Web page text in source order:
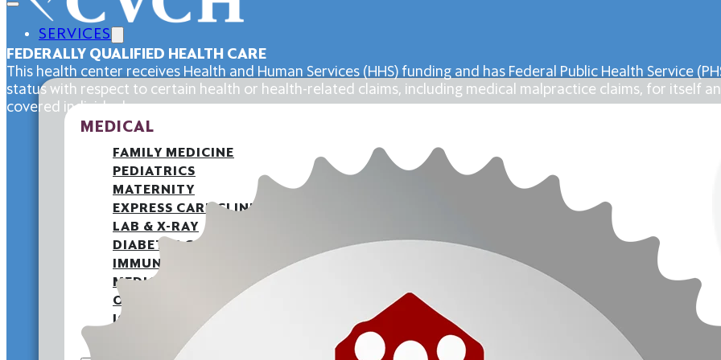
SERVICES
MEDICAL
FAMILY MEDICINE
PEDIATRICS
MATERNITY
EXPRESS CARE CLINIC
LAB & X-RAY
DIABETES CARE
IMMUNIZATIONS
MEDICAID PATIENT LETTER
OUTREACH
JOINT COMMISSION
BACK TO SCHOOL HEALTH FAIR
FEDERALLY QUALIFIED HEALTH CARE
This health center receives Health and Human Services (HHS) funding and has Federal Public Health Service
status with respect to certain health or health-related claims, including medical malpractice claims, for itself
covered individuals.